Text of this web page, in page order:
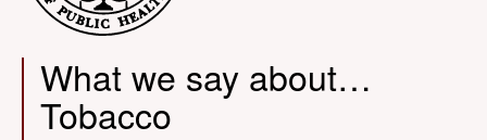
What we say about…
Tobacco